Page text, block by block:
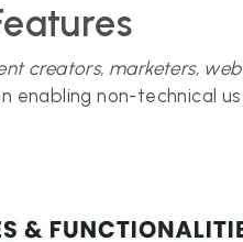
creators, marketers,
enabling non-technical